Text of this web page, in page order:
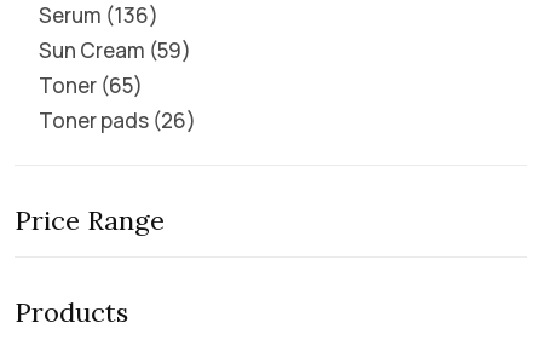
Serum 136
Sun Cream 59
Toner 65
Toner pads 26
Price Range
Products